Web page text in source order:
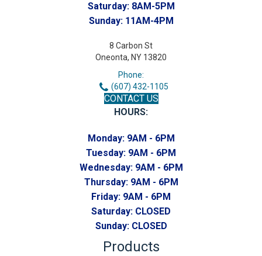
Saturday: 8AM-5PM
Sunday: 11AM-4PM
8 Carbon St
Oneonta, NY 13820
Phone:
(607) 432-1105
CONTACT US
HOURS:
Monday: 9AM - 6PM
Tuesday: 9AM - 6PM
Wednesday: 9AM - 6PM
Thursday: 9AM - 6PM
Friday: 9AM - 6PM
Saturday: CLOSED
Sunday: CLOSED
Products